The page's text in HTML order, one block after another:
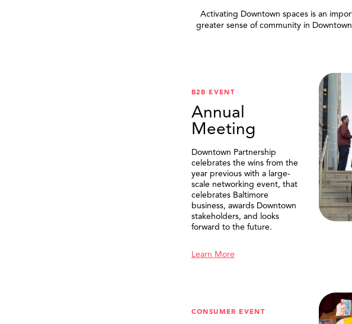
Activating Downtown spaces is an
greater sense of community in
B2B EVENT
Annual
Meeting
Downtown Partnership
celebrates the wins from the
year previous with a large-
scale networking event, that
celebrates Baltimore
business, awards Downtown
stakeholders, and looks
forward to the future.
Learn More
CONSUMER EVENT